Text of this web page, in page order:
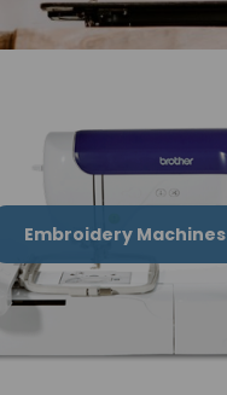
Embroidery Machines